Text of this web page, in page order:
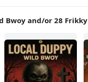
Bwoy and/or 28 Frikky